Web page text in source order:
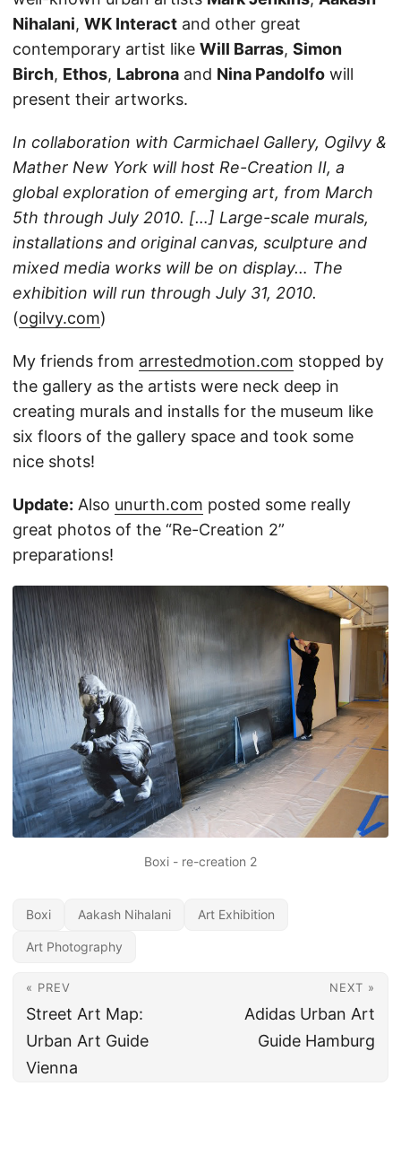
Nihalani, WK Interact and other great
contemporary artist like Will Barras, Simon
Birch, Ethos, Labrona and Nina Pandolfo will
present their artworks.
In collaboration with Carmichael Gallery, Ogilvy &
Mather New York will host Re-Creation II, a
global exploration of emerging art, from March
5th through July 2010. […] Large-scale murals,
installations and original canvas, sculpture and
mixed media works will be on display… The
exhibition will run through July 31, 2010.
(ogilvy.com)
My friends from arrestedmotion.com stopped by
the gallery as the artists were neck deep in
creating murals and installs for the museum like
six floors of the gallery space and took some
nice shots!
Update: Also unurth.com posted some really
great photos of the “Re-Creation 2”
preparations!
Boxi - re-creation 2
Boxi Aakash Nihalani Art Exhibition
Art Photography
« PREV
Street Art Map:
Urban Art Guide
Vienna
NEXT »
Adidas Urban Art
Guide Hamburg